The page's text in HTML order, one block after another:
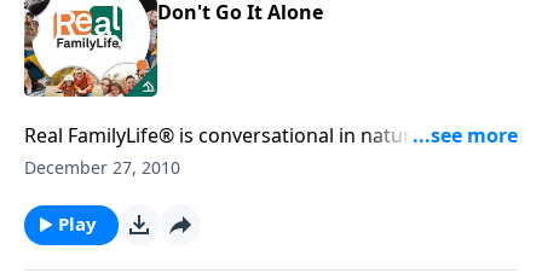
Don't Go It Alone
Real FamilyLife® is conversational in nature and
provides practical, biblical tools to address the issues
December 27, 2010
Play